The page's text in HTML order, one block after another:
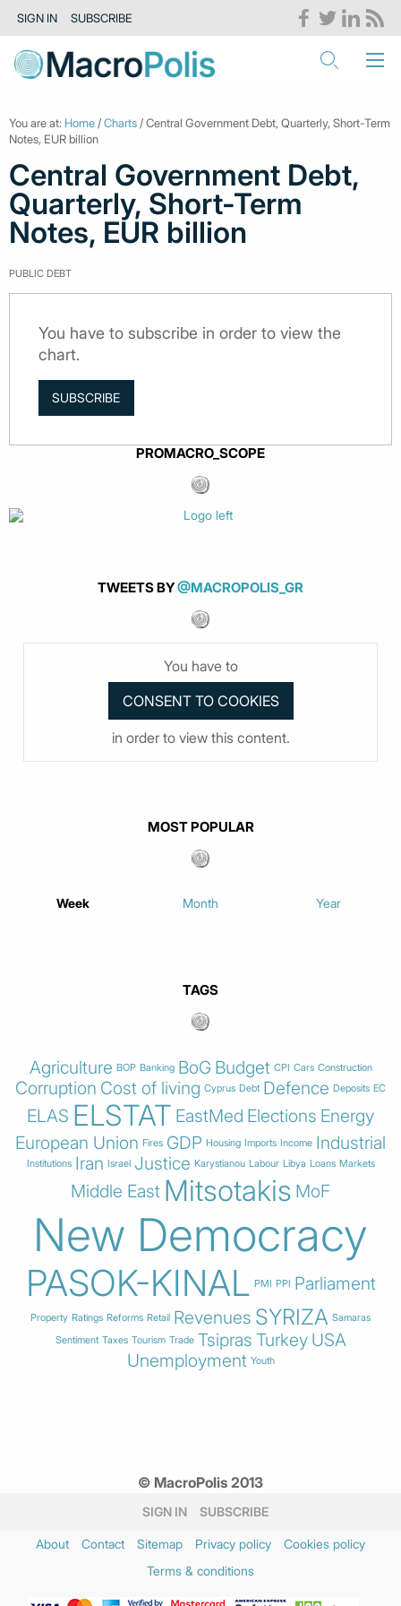
SIGN IN SUBSCRIBE
You are at: Home /Charts / Central Government Debt, Quarterly, Short-Term
Notes, EUR billion
Central Government Debt,
Quarterly, Short-Term
Notes, EUR billion
PUBLIC DEBT
You have to subscribe in order to view the
chart.
SUBSCRIBE
PROMACRO_SCOPE
TWEETS BY@MACROPOLIS_GR
You have to
in order to view this content.
MOST POPULAR
Week Month Year
TAGS
Agriculture BOP Banking BoG Budget CPI Cars Construction
Corruption Cost of living Cyprus Debt Defence Deposits EC
ELAS ELSTAT EastMed Elections Energy
European Union Fires GDP Housing Imports Income Industrial
Institutions Iran Israel Justice Karystianou Labour Libya Loans Markets
Middle East Mitsotakis MoF
New Democracy
PASOK-KINAL PMI PPI Parliament
Property Ratings Reforms Retail Revenues SYRIZA Samaras
Sentiment Taxes Tourism Trade Tsipras Turkey USA
Unemployment Youth
© MacroPolis 2013
SIGN IN SUBSCRIBE
About Contact Sitemap Privacy policy
Cookies policy
Terms & conditions